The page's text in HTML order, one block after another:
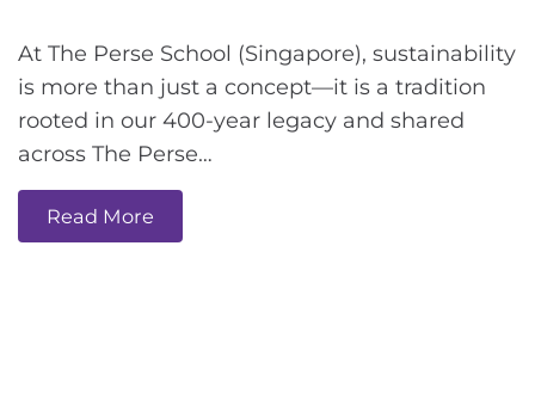
At The Perse School (Singapore), sustainability
is more than just a concept—it is a tradition
rooted in our 400-year legacy and shared
across The Perse…
Read More